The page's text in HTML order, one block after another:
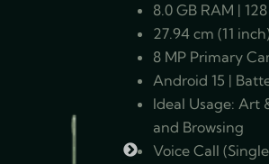
8.0 GB RAM |
27.94 cm (11
8 MP Primary
Android 15 |
Ideal Usage: Art
and Browsing
Voice Call